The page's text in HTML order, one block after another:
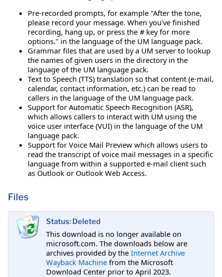
Pre-recorded prompts, for example "After the tone,
please record your message. When you’ve finished
recording, hang up, or press the # key for more
options." in the language of the UM language pack.
Grammar files that are used by a UM server to lookup
the names of given users in the directory in the
language of the UM language pack.
Text to Speech (TTS) translation so that content (e-mail,
calendar, contact information, etc.) can be read to
callers in the language of the UM language pack.
Support for Automatic Speech Recognition (ASR),
which allows callers to interact with UM using the
voice user interface (VUI) in the language of the UM
language pack.
Support for Voice Mail Preview which allows users to
read the transcript of voice mail messages in a specific
language from within a supported e-mail client such
as Outlook or Outlook Web Access.
Files
Status: Deleted
This download is no longer available on
microsoft.com. The downloads below are
archives provided by the Internet Archive
Wayback Machine from the Microsoft
Download Center prior to April 2023.